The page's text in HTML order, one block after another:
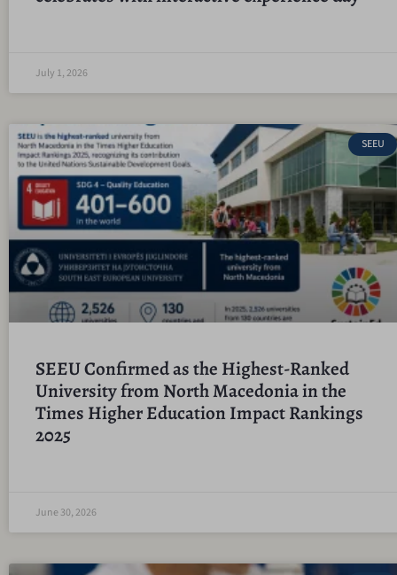
July 1, 2026
SEEU
SEEU Confirmed as the Highest-Ranked
University from North Macedonia in the
Times Higher Education Impact Rankings
2025
June 30, 2026